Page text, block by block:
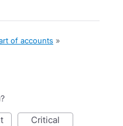
of accounts »
critical